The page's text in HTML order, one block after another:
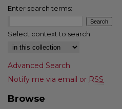
Enter search terms:
Select context to search:
Advanced Search
Notify me via email or RSS
Browse